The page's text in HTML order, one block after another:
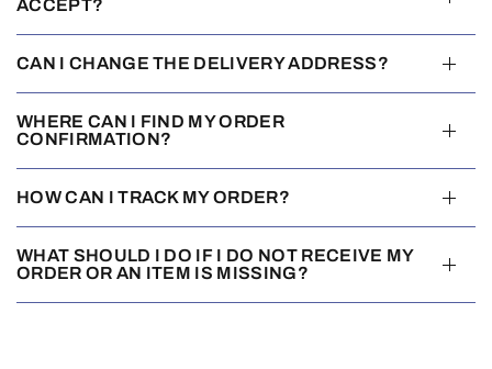
ACCEPT?
CAN I CHANGE THE DELIVERY ADDRESS?
WHERE CAN I FIND MY ORDER
CONFIRMATION?
HOW CAN I TRACK MY ORDER?
WHAT SHOULD I DO IF I DO NOT RECEIVE MY
ORDER OR AN ITEM IS MISSING?